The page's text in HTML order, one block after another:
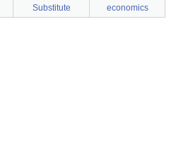
Substitute economics